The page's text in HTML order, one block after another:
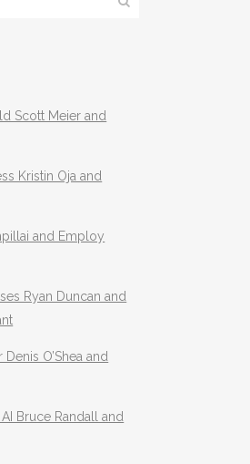
Scott Meier and
Kristin Oja and
and Employ
Ryan Duncan and
O’Shea and
Bruce Randall and